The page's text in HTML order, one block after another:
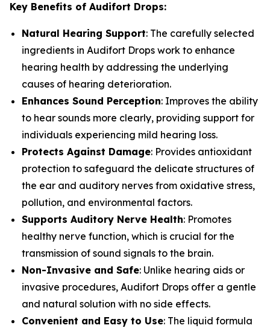
Key Benefits of Audifort Drops:
Natural Hearing Support: The carefully selected
ingredients in Audifort Drops work to enhance
hearing health by addressing the underlying
causes of hearing deterioration.
Enhances Sound Perception: Improves the ability
to hear sounds more clearly, providing support for
individuals experiencing mild hearing loss.
Protects Against Damage: Provides antioxidant
protection to safeguard the delicate structures of
the ear and auditory nerves from oxidative stress,
pollution, and environmental factors.
Supports Auditory Nerve Health: Promotes
healthy nerve function, which is crucial for the
transmission of sound signals to the brain.
Non-Invasive and Safe: Unlike hearing aids or
invasive procedures, Audifort Drops offer a gentle
and natural solution with no side effects.
Convenient and Easy to Use: The liquid formula